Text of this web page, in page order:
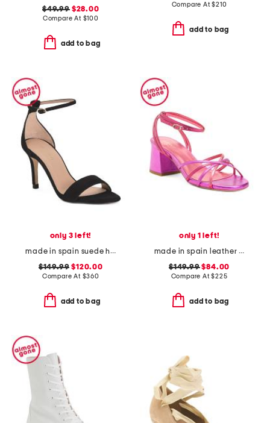
$49.99$28.00
Compare At $100
add to bag
Compare At$210
add to bag
only 3 left!
made in spain suede helena bow ankle strap heeled sandals
$149.99 $120.00
Compare At $360
add to bag
only 1 left!
made in spain leather startlet tie block heel sandals
$149.99$84.00
Compare At$225
add to bag